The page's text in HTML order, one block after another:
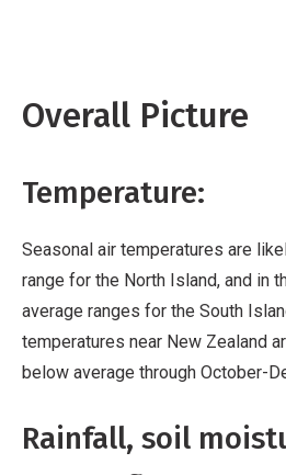
Overall Picture
Temperature:
Seasonal air temperatures are
range for the North Island, and in
average ranges for the South
temperatures near New Zealand
below average through October-
Rainfall, soil